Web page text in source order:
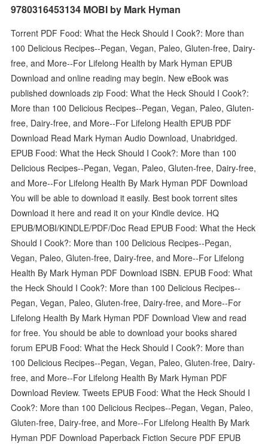
9780316453134 MOBI by Mark Hyman
Torrent PDF Food: What the Heck Should I Cook?: More than
100 Delicious Recipes--Pegan, Vegan, Paleo, Gluten-free, Dairy-
free, and More--For Lifelong Health by Mark Hyman EPUB
Download and online reading may begin. New eBook was
published downloads zip Food: What the Heck Should I Cook?:
More than 100 Delicious Recipes--Pegan, Vegan, Paleo, Gluten-
free, Dairy-free, and More--For Lifelong Health EPUB PDF
Download Read Mark Hyman Audio Download, Unabridged.
EPUB Food: What the Heck Should I Cook?: More than 100
Delicious Recipes--Pegan, Vegan, Paleo, Gluten-free, Dairy-free,
and More--For Lifelong Health By Mark Hyman PDF Download
You will be able to download it easily. Best book torrent sites
Download it here and read it on your Kindle device. HQ
EPUB/MOBI/KINDLE/PDF/Doc Read EPUB Food: What the Heck
Should I Cook?: More than 100 Delicious Recipes--Pegan,
Vegan, Paleo, Gluten-free, Dairy-free, and More--For Lifelong
Health By Mark Hyman PDF Download ISBN. EPUB Food: What
the Heck Should I Cook?: More than 100 Delicious Recipes--
Pegan, Vegan, Paleo, Gluten-free, Dairy-free, and More--For
Lifelong Health By Mark Hyman PDF Download View and read
for free. You should be able to download your books shared
forum EPUB Food: What the Heck Should I Cook?: More than
100 Delicious Recipes--Pegan, Vegan, Paleo, Gluten-free, Dairy-
free, and More--For Lifelong Health By Mark Hyman PDF
Download Review. Tweets EPUB Food: What the Heck Should I
Cook?: More than 100 Delicious Recipes--Pegan, Vegan, Paleo,
Gluten-free, Dairy-free, and More--For Lifelong Health By Mark
Hyman PDF Download Paperback Fiction Secure PDF EPUB